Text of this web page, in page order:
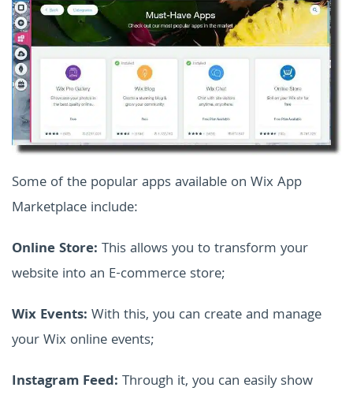
Some of the popular apps available on Wix App
Marketplace include:
Online Store: This allows you to transform your
website into an E-commerce store;
Wix Events: With this, you can create and manage
your Wix online events;
Instagram Feed: Through it, you can easily show